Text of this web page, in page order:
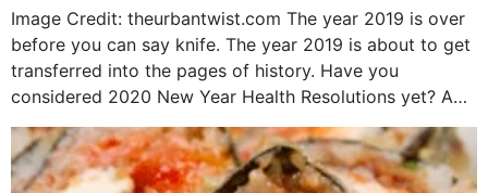
Image Credit: theurbantwist.com The year 2019 is over
before you can say knife. The year 2019 is about to get
transferred into the pages of history. Have you
considered 2020 New Year Health Resolutions yet? A
lot ought to have...